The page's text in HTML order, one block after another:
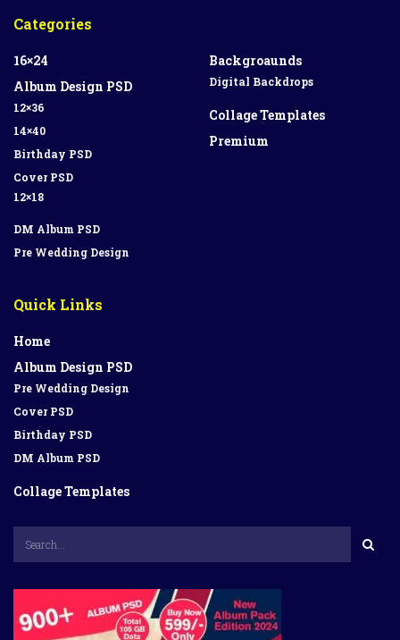
Categories
16×24
Album Design PSD
12×36
14×40
Birthday PSD
Cover PSD
12×18
DM Album PSD
Pre Wedding Design
Backgroaunds
Digital Backdrops
Collage Templates
Premium
Quick Links
Home
Album Design PSD
Pre Wedding Design
Cover PSD
Birthday PSD
DM Album PSD
Collage Templates